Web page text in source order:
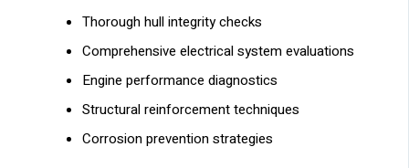
Thorough hull integrity checks
Comprehensive electrical system evaluations
Engine performance diagnostics
Structural reinforcement techniques
Corrosion prevention strategies